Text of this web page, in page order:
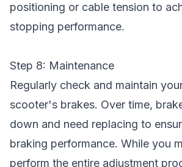
positioning or cable tension to
stopping performance.
Step 8: Maintenance
Regularly check and maintain
scooter's brakes. Over time,
down and need replacing to
braking performance. While you
perform the entire adjustment